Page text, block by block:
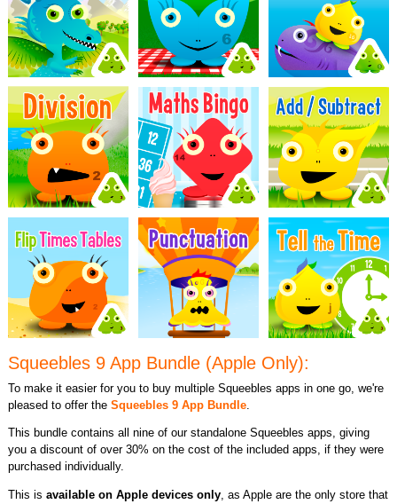
Squeebles 9 App Bundle (Apple Only):
To make it easier for you to buy multiple Squeebles apps in one go, we're
pleased to offer the Squeebles 9 App Bundle.
This bundle contains all nine of our standalone Squeebles apps, giving
you a discount of over 30% on the cost of the included apps, if they were
purchased individually.
This is available on Apple devices only, as Apple are the only store that